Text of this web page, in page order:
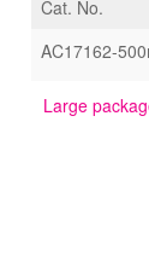
Cat. No.
AC17162-
Large